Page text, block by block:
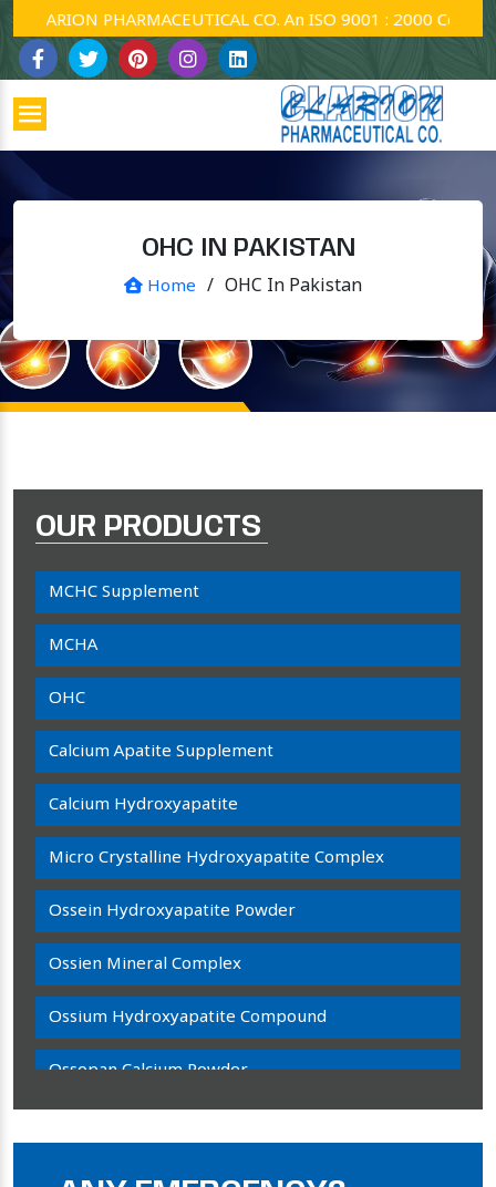
PHARMACEUTICAL CO. An ISO 9001 : 2000 Company.
OHC IN PAKISTAN
Home / OHC In Pakistan
OUR PRODUCTS
MCHC Supplement
MCHA
OHC
Calcium Apatite Supplement
Calcium Hydroxyapatite
Micro Crystalline Hydroxyapatite Complex
Ossein Hydroxyapatite Powder
Ossien Mineral Complex
Ossium Hydroxyapatite Compound
Ossopan Calcium Powder
Bone Calcium Powder